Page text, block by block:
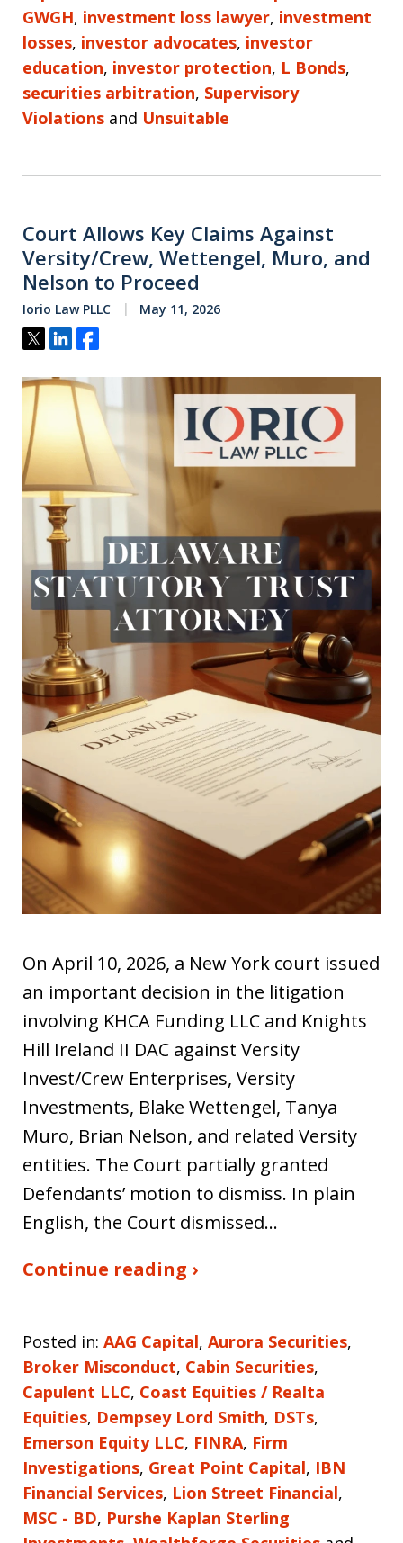
GWGH, investment loss lawyer, investment
losses, investor advocates, investor
education, investor protection, L Bonds,
securities arbitration, Supervisory
Violations and Unsuitable
Court Allows Key Claims Against
Versity/Crew, Wettengel, Muro, and
Nelson to Proceed
Iorio Law PLLC May 11, 2026
Tweet
ShareShare
On April 10, 2026, a New York court issued
an important decision in the litigation
involving KHCA Funding LLC and Knights
Hill Ireland II DAC against Versity
Invest/Crew Enterprises, Versity
Investments, Blake Wettengel, Tanya
Muro, Brian Nelson, and related Versity
entities. The Court partially granted
Defendants’ motion to dismiss. In plain
English, the Court dismissed…
Continue reading ›
Posted in: AAG Capital, Aurora Securities,
Broker Misconduct, Cabin Securities,
Capulent LLC, Coast Equities / Realta
Equities, Dempsey Lord Smith, DSTs,
Emerson Equity LLC, FINRA, Firm
Investigations, Great Point Capital, IBN
Financial Services, Lion Street Financial,
MSC - BD, Purshe Kaplan Sterling